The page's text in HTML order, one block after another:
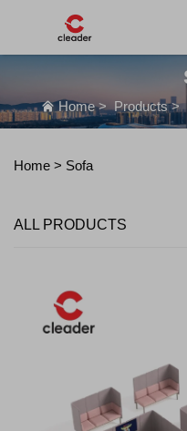
Home>Products>
Home > Sofa
ALL PRODUCTS